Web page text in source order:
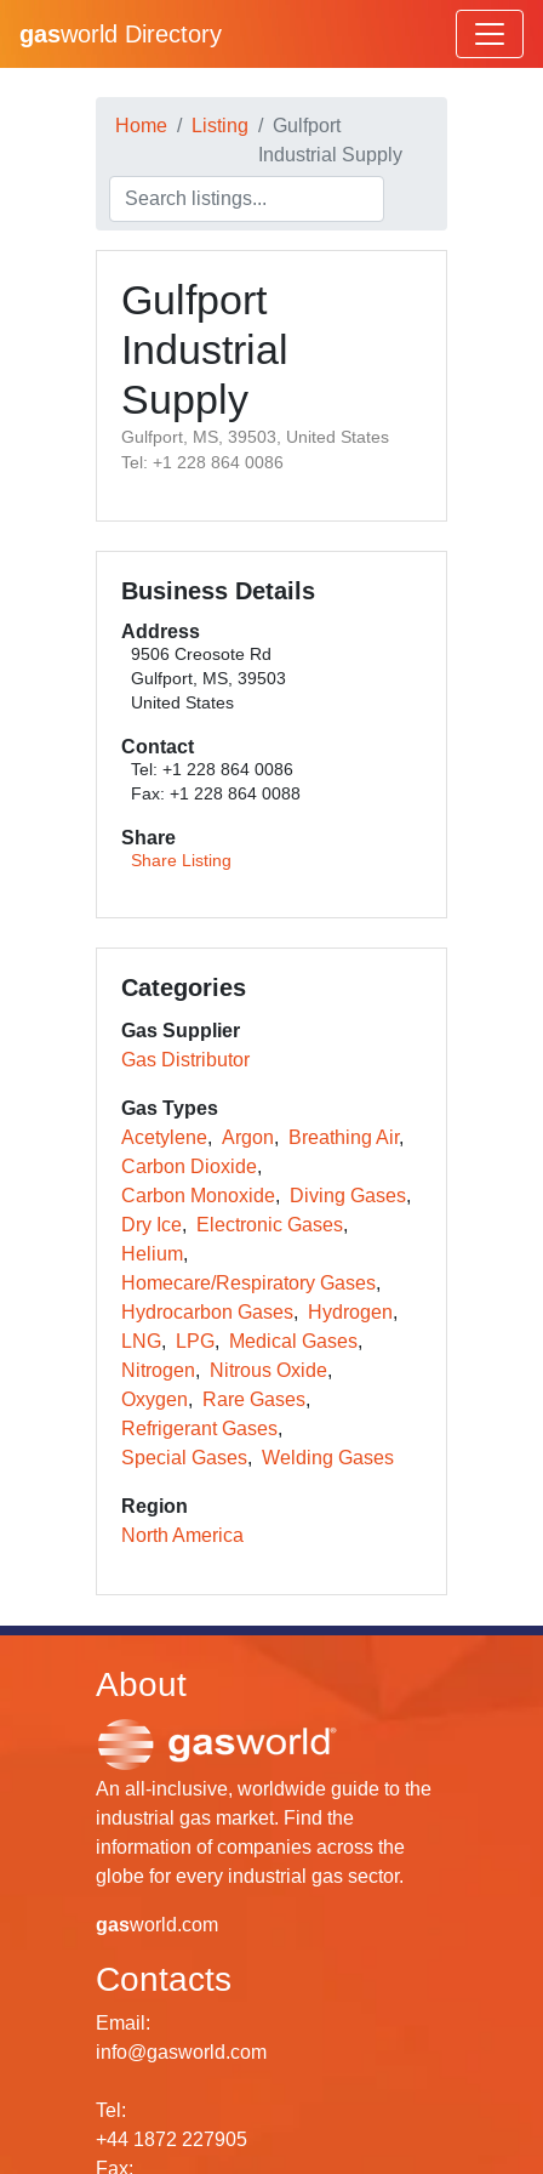
gasworld Directory
Home Listing
Gulfport
Industrial Supply
Gulfport
Industrial
Supply
Gulfport, MS, 39503, United States
Tel: +1 228 864 0086
Business Details
Address
9506 Creosote Rd
Gulfport, MS, 39503
United States
Contact
Tel: +1 228 864 0086
Fax: +1 228 864 0088
Share
Share Listing
Categories
Gas Supplier
Gas Distributor
Gas Types
Acetylene
Argon
Breathing Air
Carbon Dioxide
Carbon Monoxide
Diving Gases
Dry Ice
Electronic Gases
Helium
Homecare/Respiratory Gases
Hydrocarbon Gases
Hydrogen
LNG
LPG
Medical Gases
Nitrogen
Nitrous Oxide
Oxygen
Rare Gases
Refrigerant Gases
Special Gases
Welding Gases
Region
North America
About
An all-inclusive, worldwide guide to the
industrial gas market. Find the
information of companies across the
globe for every industrial gas sector.
gasworld.com
Contacts
Email:
info@gasworld.com
Tel:
+44 1872 227905
Fax: